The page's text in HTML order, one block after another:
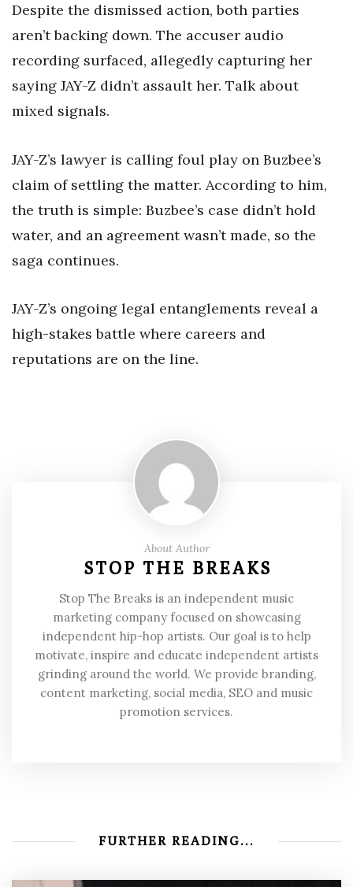
Despite the dismissed action, both parties
aren’t backing down. The accuser audio
recording surfaced, allegedly capturing her
saying JAY-Z didn’t assault her. Talk about
mixed signals.
JAY-Z’s lawyer is calling foul play on Buzbee’s
claim of settling the matter. According to him,
the truth is simple: Buzbee’s case didn’t hold
water, and an agreement wasn’t made, so the
saga continues.
JAY-Z’s ongoing legal entanglements reveal a
high-stakes battle where careers and
reputations are on the line.
About Author
STOP THE BREAKS
Stop The Breaks is an independent music
marketing company focused on showcasing
independent hip-hop artists. Our goal is to help
motivate, inspire and educate independent artists
grinding around the world. We provide branding,
content marketing, social media, SEO and music
promotion services.
FURTHER READING...